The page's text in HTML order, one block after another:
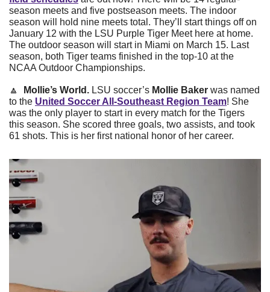
season meets and five postseason meets. The indoor
season will hold nine meets total. They’ll start things off on
January 12 with the LSU Purple Tiger Meet here at home.
The outdoor season will start in Miami on March 15. Last
season, both Tiger teams finished in the top-10 at the
NCAA Outdoor Championships.
🔼 Mollie’s World. LSU soccer’s Mollie Baker was named
to the United Soccer All-Southeast Region Team! She
was the only player to start in every match for the Tigers
this season. She scored three goals, two assists, and took
61 shots. This is her first national honor of her career.